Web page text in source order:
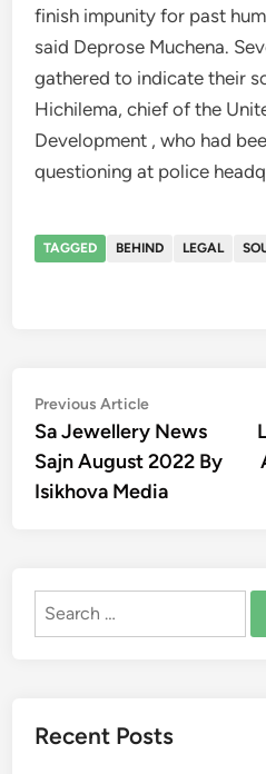
finish impunity for past
said Deprose Muchena.
gathered to indicate their
Hichilema, chief of the
Development , who had
questioning at police
TAGGED BEHIND LEGAL
Post
navigation
Previous ArticlePrevious
article:
Sa Jewellery News
Sajn August 2022 By
Isikhova Media
Search
Recent Posts